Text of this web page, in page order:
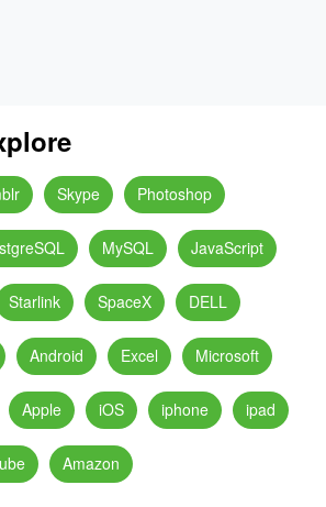
Skype Photoshop
MySQL JavaScript
Starlink SpaceX DELL
Android Excel Microsoft
Apple iOS iphone ipad
Amazon